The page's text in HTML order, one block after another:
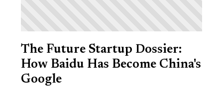
The Future Startup Dossier:
How Baidu Has Become China's
Google